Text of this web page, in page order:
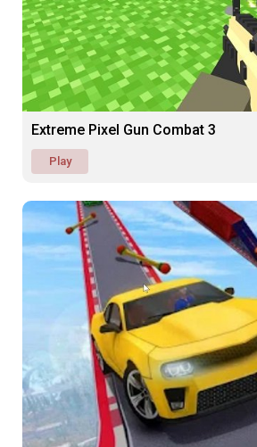
Extreme Pixel Gun Combat 3
Play